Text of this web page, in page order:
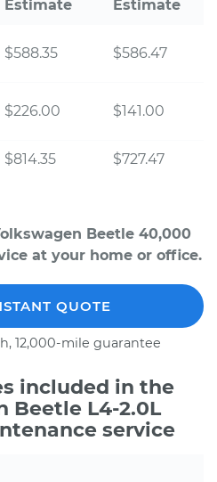
Estimate
Estimate
$588.35 $586.47
$226.00 $141.00
$814.35 $727.47
Beetle 40,000
at your home or office.
QUOTE
12,000-mile guarantee
included in the
Beetle L4-2.0L
service